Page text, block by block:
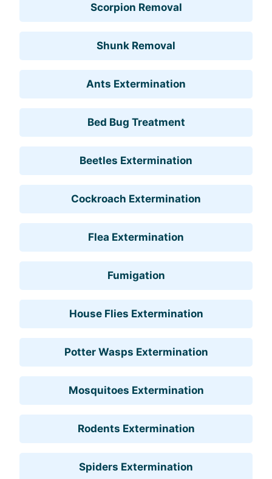
Scorpion Removal
Shunk Removal
Ants Extermination
Bed Bug Treatment
Beetles Extermination
Cockroach Extermination
Flea Extermination
Fumigation
House Flies Extermination
Potter Wasps Extermination
Mosquitoes Extermination
Rodents Extermination
Spiders Extermination